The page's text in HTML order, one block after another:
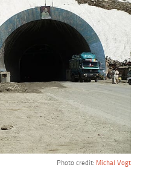
Photo credit: Michal Vogt